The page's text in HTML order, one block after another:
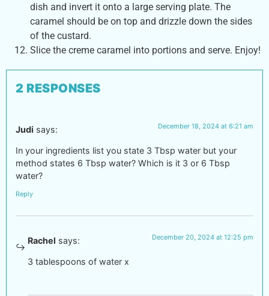
dish and invert it onto a large serving plate. The
caramel should be on top and drizzle down the sides
of the custard.
Slice the creme caramel into portions and serve. Enjoy!
2 RESPONSES
Judi says: December 18, 2024 at 6:21 am
In your ingredients list you state 3 Tbsp water but your
method states 6 Tbsp water? Which is it 3 or 6 Tbsp
water?
Reply
Rachel says: December 20, 2024 at 12:25 pm
3 tablespoons of water x